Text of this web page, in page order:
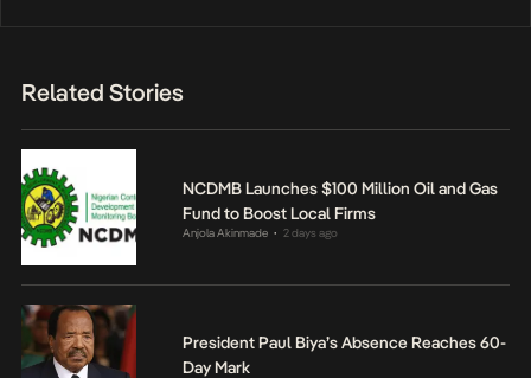
Related Stories
NCDMB Launches $100 Million Oil and Gas
Fund to Boost Local Firms
Anjola Akinmade • 2 days ago
President Paul Biya’s Absence Reaches 60-
Day Mark